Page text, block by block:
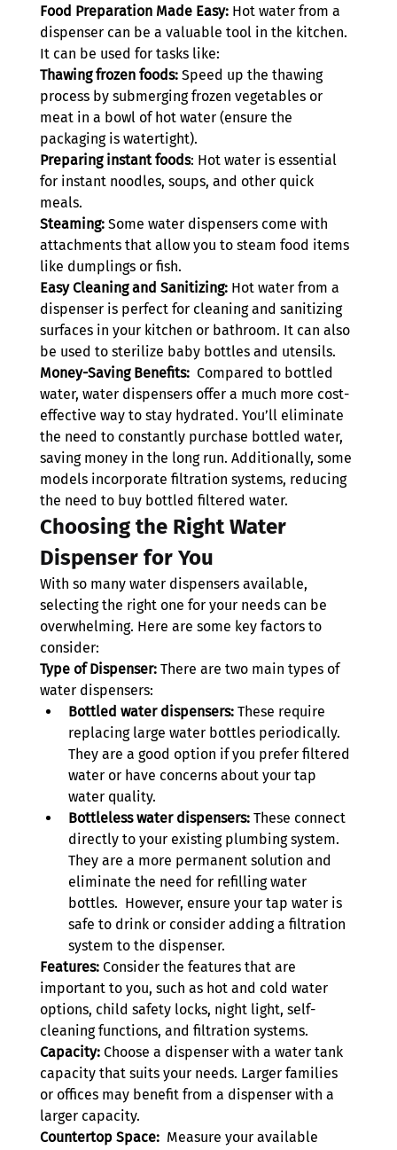
Food Preparation Made Easy: Hot water from a
dispenser can be a valuable tool in the kitchen.
It can be used for tasks like:
Thawing frozen foods: Speed up the thawing
process by submerging frozen vegetables or
meat in a bowl of hot water (ensure the
packaging is watertight).
Preparing instant foods: Hot water is essential
for instant noodles, soups, and other quick
meals.
Steaming: Some water dispensers come with
attachments that allow you to steam food items
like dumplings or fish.
Easy Cleaning and Sanitizing: Hot water from a
dispenser is perfect for cleaning and sanitizing
surfaces in your kitchen or bathroom. It can also
be used to sterilize baby bottles and utensils.
Money-Saving Benefits: Compared to bottled
water, water dispensers offer a much more cost-
effective way to stay hydrated. You’ll eliminate
the need to constantly purchase bottled water,
saving money in the long run. Additionally, some
models incorporate filtration systems, reducing
the need to buy bottled filtered water.
Choosing the Right Water
Dispenser for You
With so many water dispensers available,
selecting the right one for your needs can be
overwhelming. Here are some key factors to
consider:
Type of Dispenser: There are two main types of
water dispensers:
Bottled water dispensers: These require
replacing large water bottles periodically.
They are a good option if you prefer filtered
water or have concerns about your tap
water quality.
Bottleless water dispensers: These connect
directly to your existing plumbing system.
They are a more permanent solution and
eliminate the need for refilling water
bottles.  However, ensure your tap water is
safe to drink or consider adding a filtration
system to the dispenser.
Features: Consider the features that are
important to you, such as hot and cold water
options, child safety locks, night light, self-
cleaning functions, and filtration systems.
Capacity: Choose a dispenser with a water tank
capacity that suits your needs. Larger families
or offices may benefit from a dispenser with a
larger capacity.
Countertop Space: Measure your available